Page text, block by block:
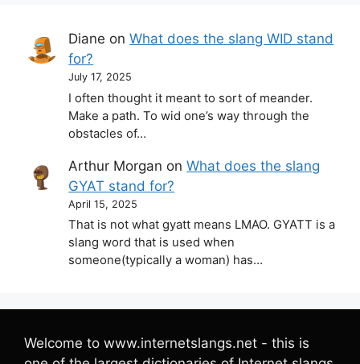
Diane onWhat does the slang WID stand
for?
July 17, 2025
I often thought it meant to sort of meander.
Make a path. To wid one’s way through the
obstacles of…
Arthur Morgan onWhat does the slang
GYAT stand for?
April 15, 2025
That is not what gyatt means LMAO. GYATT is a
slang word that is used when
someone(typically a woman) has…
Welcome to www.internetslangs.net - this is